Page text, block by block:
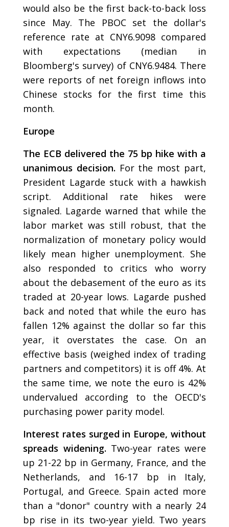
would also be the first back-to-back loss
since May. The PBOC set the dollar's
reference rate at CNY6.9098 compared
with expectations (median in
Bloomberg's survey) of CNY6.9484. There
were reports of net foreign inflows into
Chinese stocks for the first time this
month.
Europe
The ECB delivered the 75 bp hike with a
unanimous decision. For the most part,
President Lagarde stuck with a hawkish
script. Additional rate hikes were
signaled. Lagarde warned that while the
labor market was still robust, that the
normalization of monetary policy would
likely mean higher unemployment. She
also responded to critics who worry
about the debasement of the euro as its
traded at 20-year lows. Lagarde pushed
back and noted that while the euro has
fallen 12% against the dollar so far this
year, it overstates the case. On an
effective basis (weighed index of trading
partners and competitors) it is off 4%. At
the same time, we note the euro is 42%
undervalued according to the OECD's
purchasing power parity model.
Interest rates surged in Europe, without
spreads widening. Two-year rates were
up 21-22 bp in Germany, France, and the
Netherlands, and 16-17 bp in Italy,
Portugal, and Greece. Spain acted more
than a "donor" country with a nearly 24
bp rise in its two-year yield. Two years